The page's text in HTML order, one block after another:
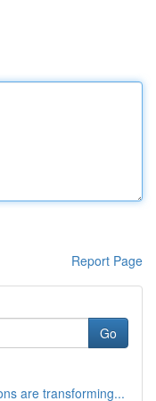
Report Page
Go
are transforming...